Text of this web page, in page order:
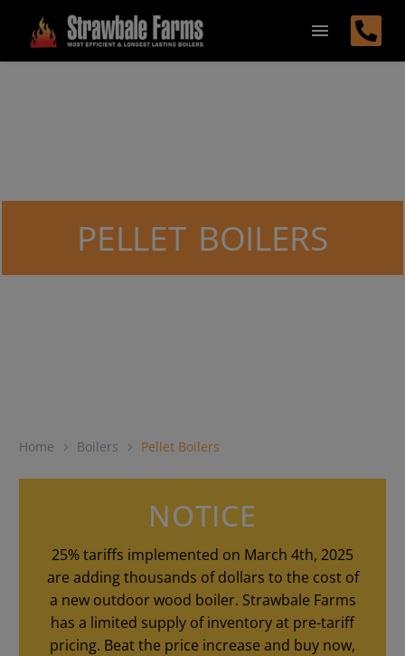
PELLET BOILERS
Home Boilers Pellet Boilers
NOTICE
25% tariffs implemented on March 4th, 2025
are adding thousands of dollars to the cost of
a new outdoor wood boiler. Strawbale Farms
has a limited supply of inventory at pre-tariff
pricing. Beat the price increase and buy now,